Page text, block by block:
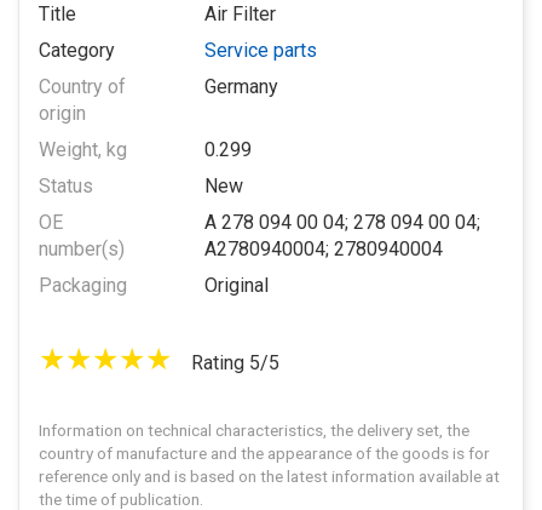
Title
Air Filter
Category
Service parts
Country of
origin
Germany
Weight, kg
0.299
Status
New
OE
number(s)
A 278 094 00 04; 278 094 00 04;
A2780940004; 2780940004
Packaging
Original
Rating 5/5
Information on technical characteristics, the delivery set, the
country of manufacture and the appearance of the goods is for
reference only and is based on the latest information available at
the time of publication.